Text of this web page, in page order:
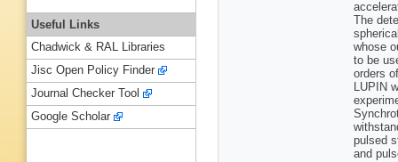
The
whose
to be
orders
LUPIN
pulsed
and
Useful Links
Chadwick & RAL Libraries
Jisc Open Policy Finder
Journal Checker Tool
Google Scholar